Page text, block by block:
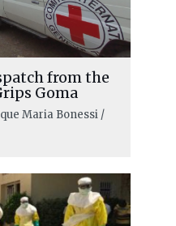
from the
Goma
Maria Bonessi /